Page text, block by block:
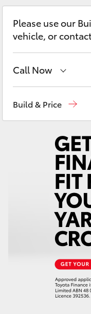
C-HR
Fortuner
Yaris Cross
Kluger
LandCruiser 300
Utes & Vans
LandCruiser 70
Please use our
vehicle, or
Call Now
Build & Price